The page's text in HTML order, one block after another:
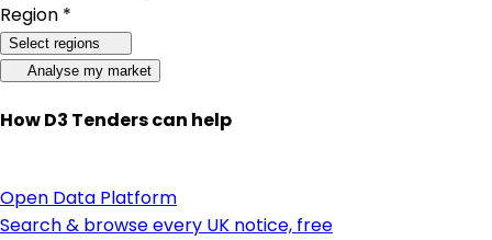
Region *
Select regions
Analyse my market
How D3 Tenders can help
Open Data Platform
Search & browse every UK notice, free